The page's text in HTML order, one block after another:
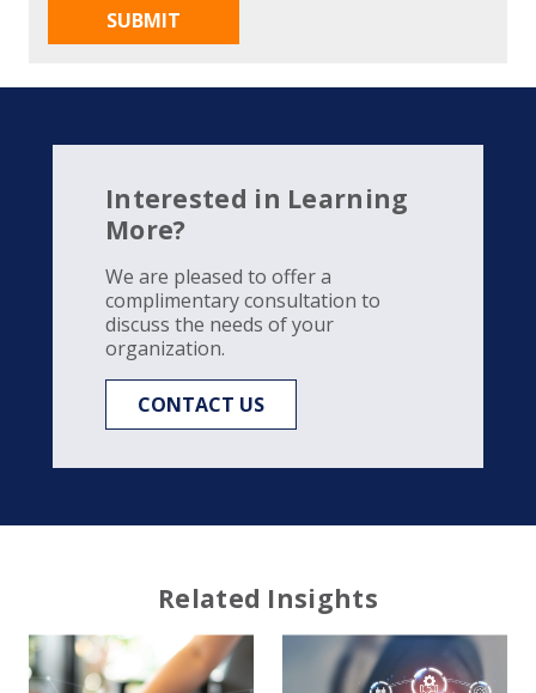
Interested in Learning
More?
We are pleased to offer a
complimentary consultation to
discuss the needs of your
organization.
CONTACT US
Related Insights